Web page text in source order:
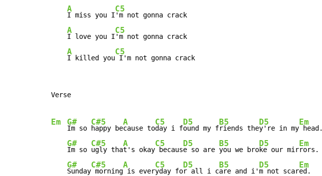
A
I miss you I
C5
'm not gonna crack
A
I love you I
C5
'm not gonna crack
A
I killed you
C5
I'm not gonna crack
Verse
Em G#
Im so
C#5
happy be
A
cause to
C5
day i f
D5
ound my f
B5
riends the
D5
y're in my
Em
head.
G#
Im so
C#5
ugly tha
A
t's okay
C5
becaus
D5
e so are
B5
you we bro
D5
ke our mir
Em
rors.
G#
Sunday
C#5
morning
A
is ever
C5
yday fo
D5
r all i c
B5
are and i'
D5
m not scar
Em
ed.